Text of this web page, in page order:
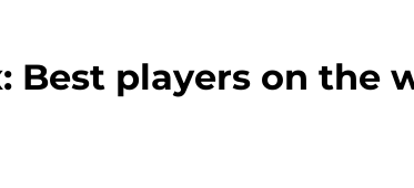
Best players on the